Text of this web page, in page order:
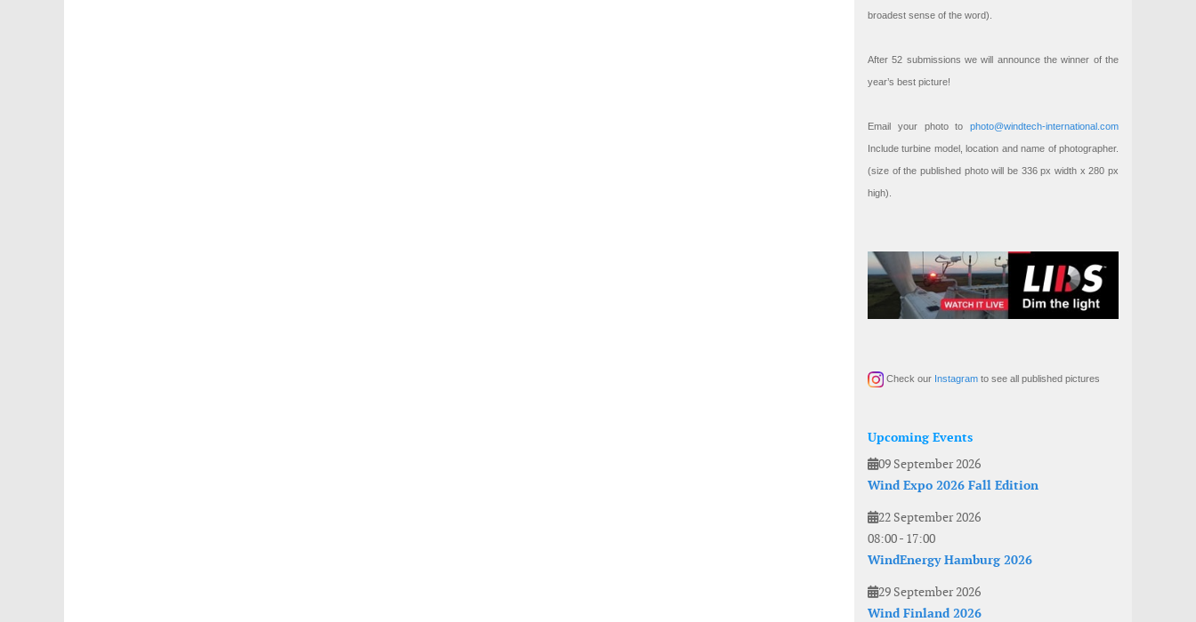
broadest sense of the word).
After 52 submissions we will announce the winner of the
year’s best picture!
Email your photo to photo@windtech-international.com
Include turbine model, location and name of photographer.
(size of the published photo will be 336 px width x 280 px
high).
Check our Instagram to see all published pictures
Upcoming Events
09 September 2026
Wind Expo 2026 Fall Edition
22 September 2026
08:00- 17:00
WindEnergy Hamburg 2026
29 September 2026
Wind Finland 2026